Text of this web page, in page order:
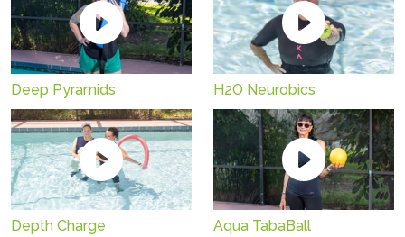
Deep Pyramids H2O Neurobics
Depth Charge Aqua TabaBall